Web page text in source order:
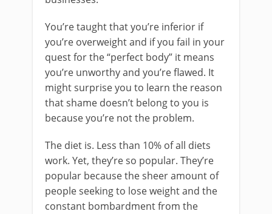
You’re taught that you’re inferior if
you’re overweight and if you fail in your
quest for the “perfect body” it means
you’re unworthy and you’re flawed. It
might surprise you to learn the reason
that shame doesn’t belong to you is
because you’re not the problem.
The diet is. Less than 10% of all diets
work. Yet, they’re so popular. They’re
popular because the sheer amount of
people seeking to lose weight and the
constant bombardment from the